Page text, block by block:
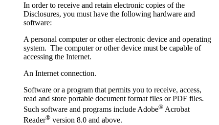
In order to receive and retain electronic copies of the
Disclosures, you must have the following hardware and
software:
A personal computer or other electronic device and operating
system. The computer or other device must be capable of
accessing the Internet.
An Internet connection.
Software or a program that permits you to receive, access,
read and store portable document format files or PDF files.
Such software and programs include Adobe® Acrobat
Reader® version 8.0 and above.